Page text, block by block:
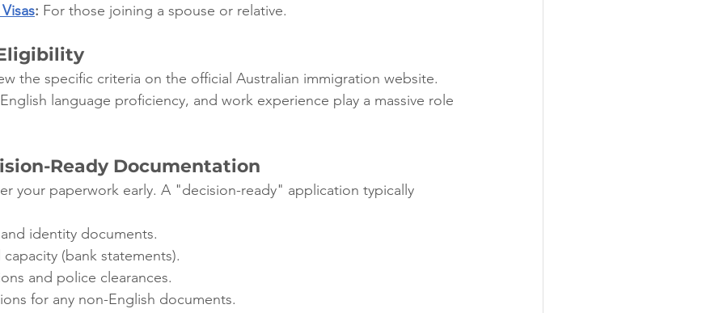
: For those joining a spouse or relative.
the specific criteria on the official Australian immigration website.
language proficiency, and work experience play a massive role
Ready Documentation
your paperwork early. A "decision-ready" application typically
identity documents.
(bank statements).
and police clearances.
for any non-English documents.